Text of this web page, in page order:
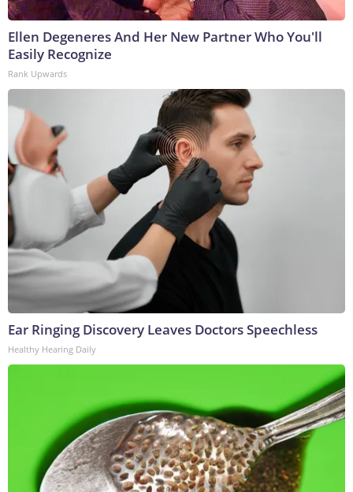
Ellen Degeneres And Her New Partner Who You'll
Easily Recognize
Rank Upwards
Ear Ringing Discovery Leaves Doctors Speechless
Healthy Hearing Daily